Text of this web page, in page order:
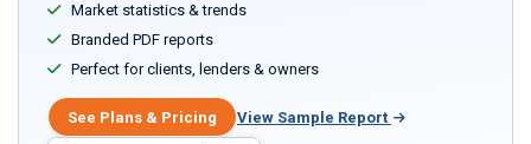
Market statistics & trends
Branded PDF reports
Perfect for clients, lenders & owners
See Plans & Pricing View Sample Report